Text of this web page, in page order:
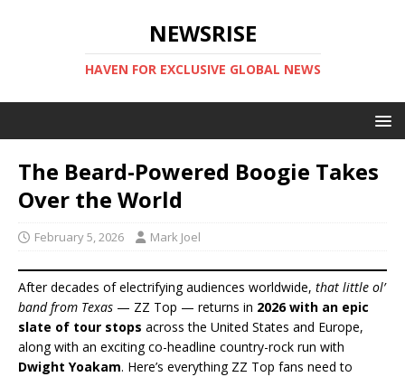
NEWSRISE
HAVEN FOR EXCLUSIVE GLOBAL NEWS
The Beard-Powered Boogie Takes
Over the World
February 5, 2026 Mark Joel
After decades of electrifying audiences worldwide, that little ol’
band from Texas — ZZ Top — returns in 2026 with an epic
slate of tour stops across the United States and Europe,
along with an exciting co-headline country-rock run with
Dwight Yoakam. Here’s everything ZZ Top fans need to